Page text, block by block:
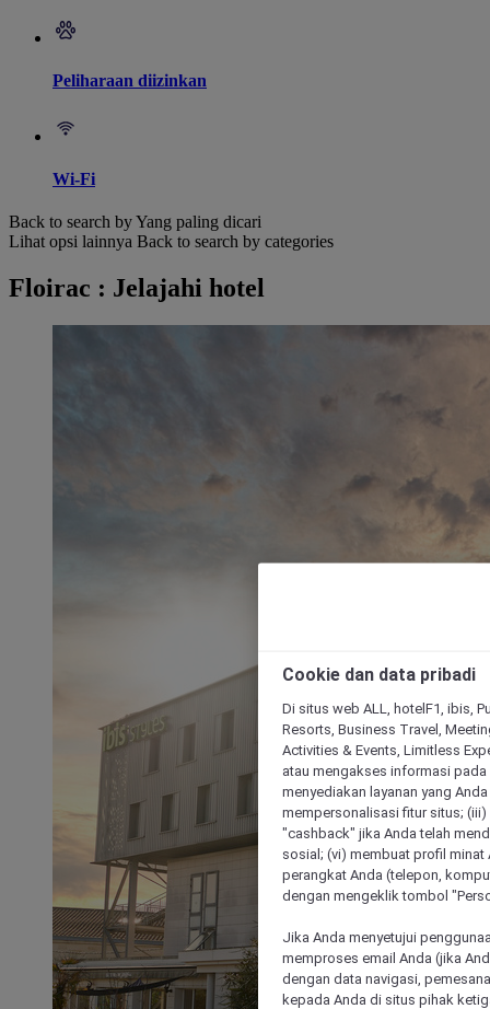
Peliharaan diizinkan
Wi-Fi
Back to search by Yang paling dicari
Lihat opsi lainnya Back to search by categories
Floirac : Jelajahi hotel
Cookie dan data pribadi
Di situs web ALL, hotelF1, ibis,
Resorts, Business Travel,
Activities & Events, Limitless
atau mengakses informasi
menyediakan layanan yang
mempersonalisasi fitur situs;
"cashback" jika Anda telah
sosial; (vi) membuat profil
perangkat Anda (telepon,
dengan mengeklik tombol
Jika Anda menyetujui
memproses email Anda (jika
dengan data navigasi,
kepada Anda di situs pihak